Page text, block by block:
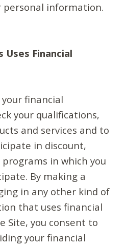
personal information.
Uses Financial
your financial
your qualifications,
and services and to
in discount,
in which you
By making a
in any other kind of
that uses financial
Site, you consent to
your financial